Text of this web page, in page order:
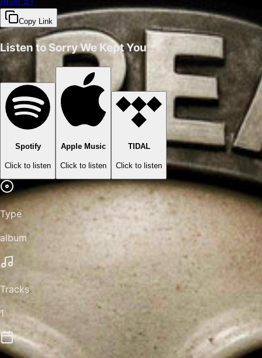
Copy Link
Listen toSorry We Kept You
Spotify
Click to listen
Apple Music
Click to listen
TIDAL
Click to listen
Type
album
Tracks
1